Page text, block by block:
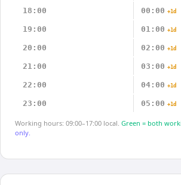
18:00 00:00 +1d
19:00 01:00 +1d
20:00 02:00 +1d
21:00 03:00 +1d
22:00 04:00 +1d
23:00 05:00 +1d
Working hours: 09:00–17:00 local. Green = both
only.